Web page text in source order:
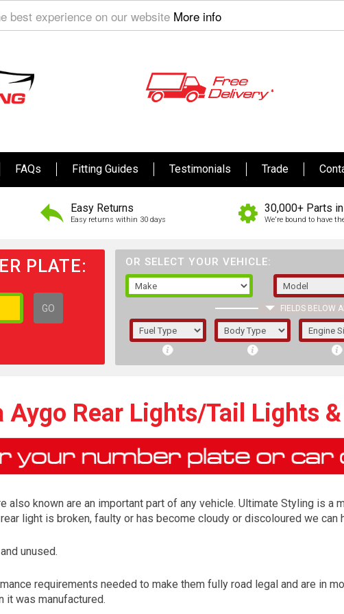
best experience on our website More info
FAQs Fitting Guides Testimonials Trade
Easy Returns
Easy returns within 30 days
30,000+ Parts
We're bound to have
PLATE:
GO
OR SELECT YOUR VEHICLE:
FIELDS BELOW
1/5/6.
registered.
Aygo Rear Lights/Tail Lights
also known are an important part of any vehicle. Ultimate Styling is
light is broken, faulty or has become cloudy or discoloured we
unused.
requirements needed to make them fully road legal and are in
it was manufactured.